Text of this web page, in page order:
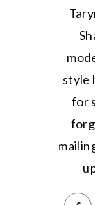
style
for